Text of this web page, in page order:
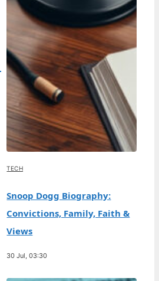
TECH
Snoop Dogg Biography:
Convictions, Family, Faith &
Views
30 Jul, 03:30